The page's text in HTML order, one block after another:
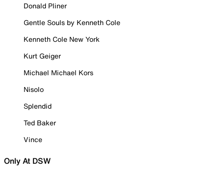
Donald Pliner
Gentle Souls by Kenneth Cole
Kenneth Cole New York
Kurt Geiger
Michael Michael Kors
Nisolo
Splendid
Ted Baker
Vince
Only At DSW